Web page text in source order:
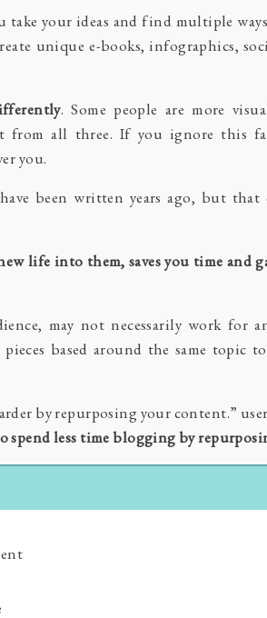
your ideas and find multiple
unique e-books, infographics,
. Some people are more
from all three. If you ignore this
you.
been written years ago, but that
life into them, saves you time and
may not necessarily work for
based around the same topic
by repurposing your content.”
spend less time blogging by